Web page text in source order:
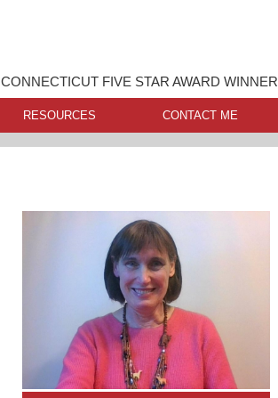
CONNECTICUT FIVE STAR AWARD WINNER
RESOURCES CONTACT ME